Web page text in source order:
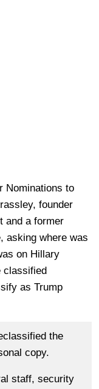
Nominations to
founder
and a former
asking where was
on Hillary
classified
as Trump
the
copy.
staff, security